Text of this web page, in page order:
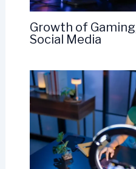
Growth of
Social Media